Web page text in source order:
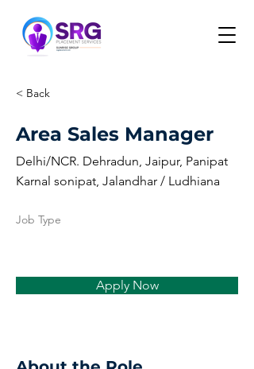
< Back
Area Sales Manager
Delhi/NCR. Dehradun, Jaipur, Panipat
Karnal sonipat, Jalandhar / Ludhiana
Job Type
Apply Now